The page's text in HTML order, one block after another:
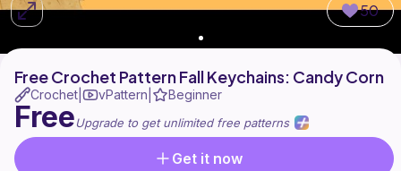
50
Free Crochet Pattern Fall Keychains: Candy Corn
Crochet vPattern Beginner
FreeUpgrade to get unlimited free patterns
Get it now